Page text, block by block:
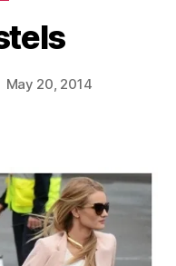
May 20, 2014